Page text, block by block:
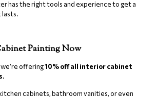
has the right tools and experience to get a
lasts.
Painting Now
offering10% off all interior cabinet
cabinets, bathroom vanities, or even